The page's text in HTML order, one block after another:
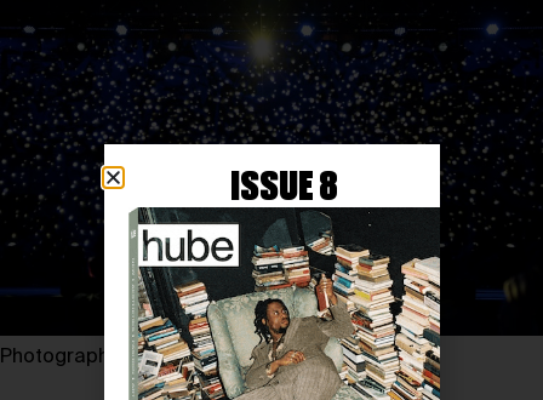
Photography by LORI HILLSBERG
ISSUE 8